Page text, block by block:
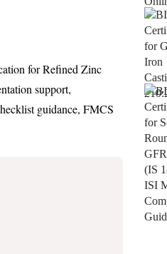
for Refined Zinc
support,
guidance, FMCS